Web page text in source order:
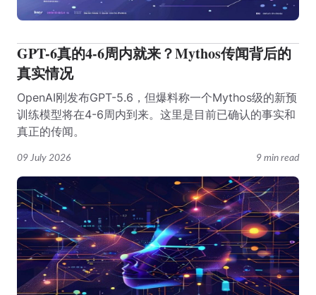
09 July 2026 9 min read
GPT-6真的4-6周内就来？Mythos传闻背后的
真实情况
OpenAI刚发布GPT-5.6，但爆料称一个Mythos级的新预
训练模型将在4-6周内到来。这里是目前已确认的事实和
真正的传闻。